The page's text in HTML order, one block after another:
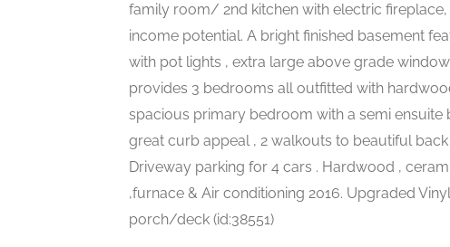
family room/ 2nd kitchen with electric
income potential. A bright finished basement
with pot lights , extra large above grade
provides 3 bedrooms all outfitted with
spacious primary bedroom with a semi ensuite
great curb appeal , 2 walkouts to beautiful
Driveway parking for 4 cars . Hardwood ,
,furnace & Air conditioning 2016. Upgraded
porch/deck (id:38551)